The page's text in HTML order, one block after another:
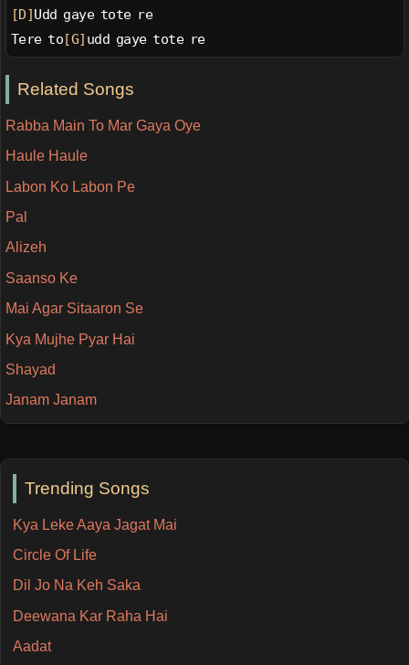
Trending Songs
Kya Leke Aaya Jagat Mai
Circle Of Life
Dil Jo Na Keh Saka
Deewana Kar Raha Hai
Aadat
[D] Udd gaye tote re
Tere to [G] udd gaye tote re
Related Songs
Rabba Main To Mar Gaya Oye
Haule Haule
Labon Ko Labon Pe
Pal
Alizeh
Saanso Ke
Mai Agar Sitaaron Se
Kya Mujhe Pyar Hai
Shayad
Janam Janam